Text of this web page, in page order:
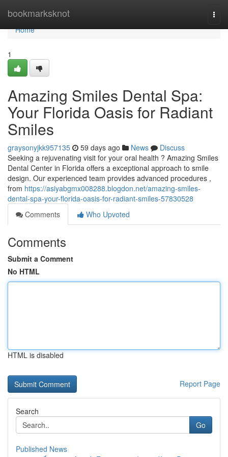
bookmarksknot
Home
Home
1
Amazing Smiles Dental Spa:
Your Florida Oasis for Radiant
Smiles
graysonyjkk957135 59 days ago News
Discuss
Seeking a rejuvenating visit for your oral health ? Amazing Smiles
Dental Center in Florida offers a exceptional approach to smile
design. Our experienced team provides advanced procedures ,
from https://asiyabgmx008288.blogdon.net/amazing-smiles-
dental-spa-your-florida-oasis-for-radiant-smiles-57830528
Comments
Who Upvoted
Comments
Submit a Comment
No HTML
HTML is disabled
Report Page
Search
Go
Published News